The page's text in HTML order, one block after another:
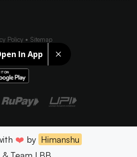
In App
Policy
Sitemap
❤️ by Himanshu